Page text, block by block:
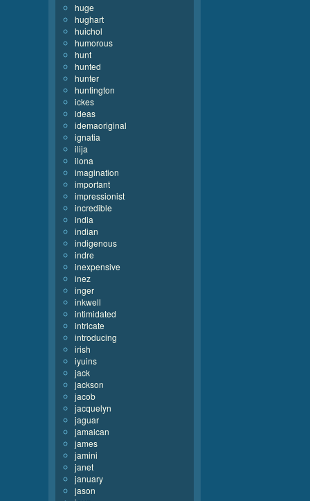
huge
hughart
huichol
humorous
hunt
hunted
hunter
huntington
ickes
ideas
idemaoriginal
ignatia
ilija
ilona
imagination
important
impressionist
incredible
india
indian
indigenous
indre
inexpensive
inez
inger
inkwell
intimidated
intricate
introducing
irish
iyuins
jack
jackson
jacob
jacquelyn
jaguar
jamaican
james
jamini
janet
january
jason